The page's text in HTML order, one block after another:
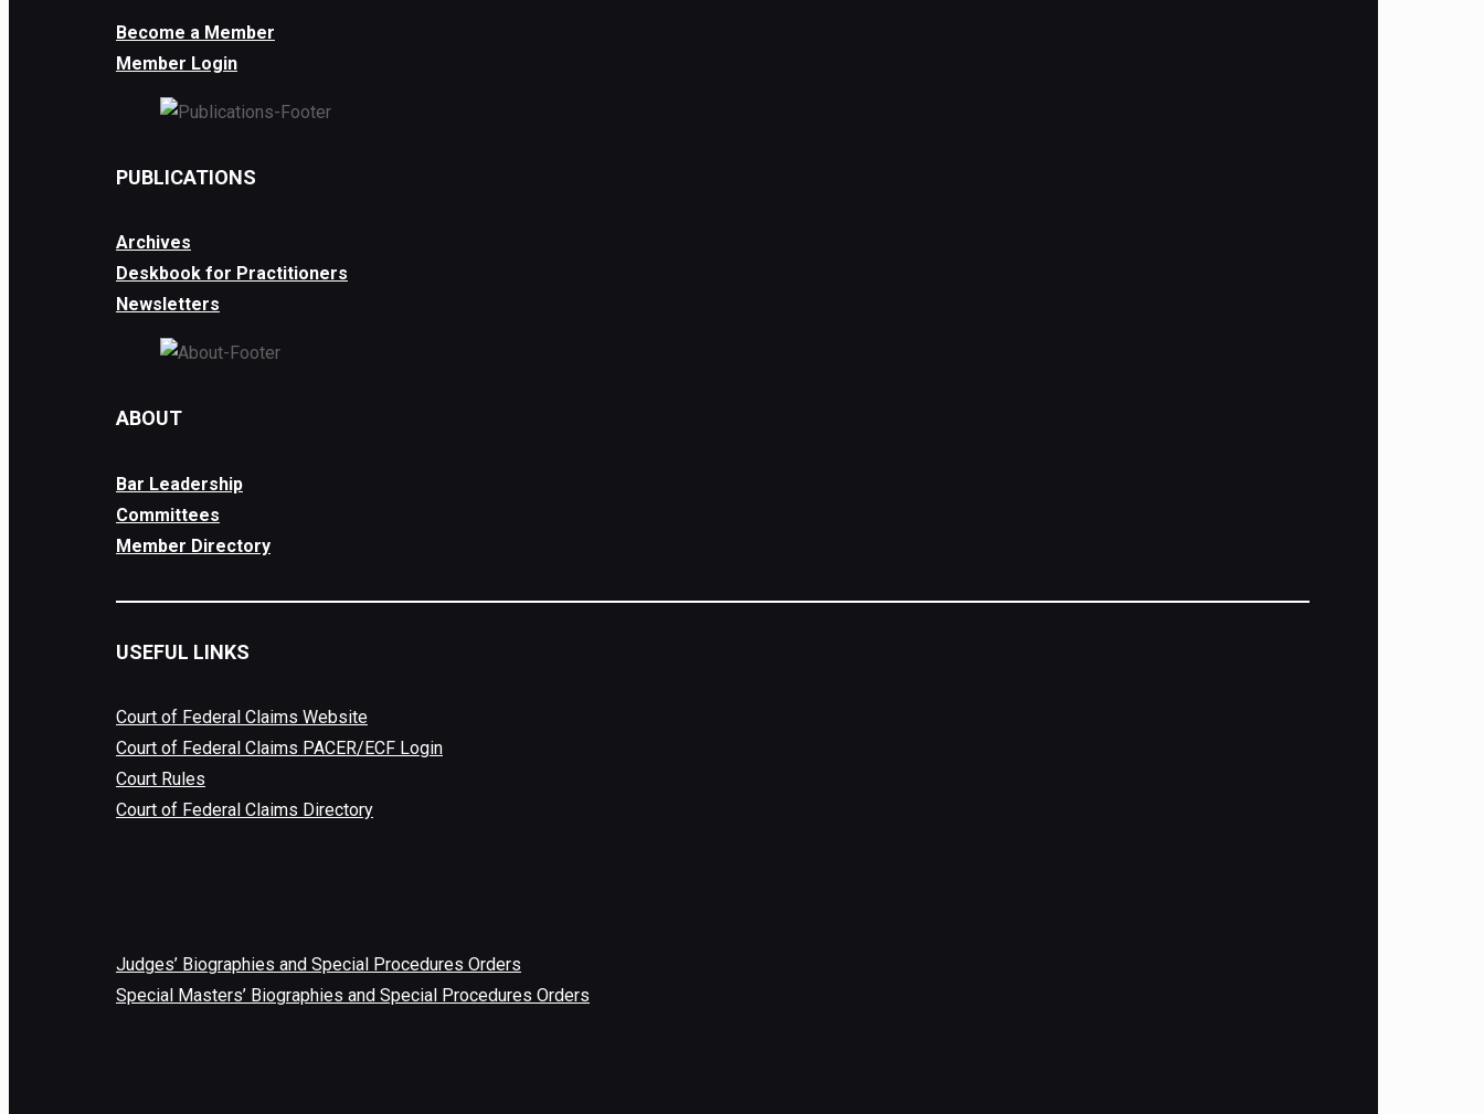
Become a Member
Member Login
PUBLICATIONS
Archives
Deskbook for Practitioners
Newsletters
ABOUT
Bar Leadership
Committees
Member Directory
USEFUL LINKS
Court of Federal Claims Website
Court of Federal Claims PACER/ECF Login
Court Rules
Court of Federal Claims Directory
Judges’ Biographies and Special Procedures Orders
Special Masters’ Biographies and Special Procedures Orders